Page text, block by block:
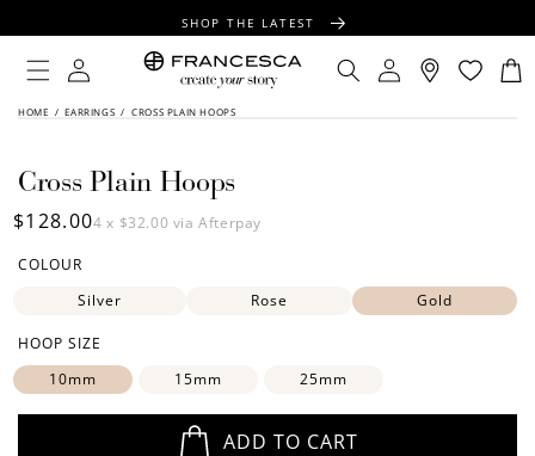
SHOP THE LATEST
FREE SHIPPING OVER $100
FREE GIFT WRAPPING ON ALL ORDERS
Log
in
Log
in
Cart
HOME / EARRINGS / CROSS PLAIN HOOPS
SKIP TO
Cross Plain Hoops
Regular
$128.004 x $32.00 via Afterpay
COLOUR
Silver
Rose Gold
HOOP SIZE
10mm
15mm 25mm
ADD TO CART